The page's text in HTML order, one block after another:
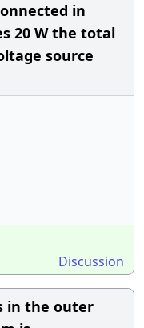
in
20 W the total
source
Discussion
in the outer